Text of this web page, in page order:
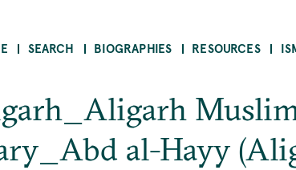
SEARCH BIOGRAPHIES RESOURCES
al-Hayy